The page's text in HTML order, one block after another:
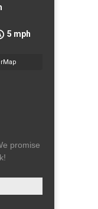
5 mph
promise